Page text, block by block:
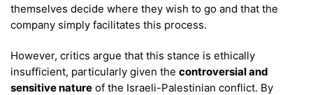
themselves decide where they wish to go and that the
company simply facilitates this process.
However, critics argue that this stance is ethically
insufficient, particularly given the controversial and
sensitive nature of the Israeli-Palestinian conflict. By